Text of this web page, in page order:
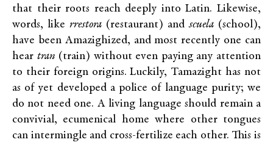
that their roots reach deeply into Latin. Likewise,
words, like rrestora (restaurant) andscuela (school),
have been Amazighized, and most recently one can
hear tran (train) without even paying any attention
to their foreign origins. Luckily, Tamazight has not
as of yet developed a police of language purity; we
do not need one. A living language should remain a
convivial, ecumenical home where other tongues
can intermingle and cross-fertilize each other. This is